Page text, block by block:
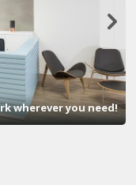
wherever you need!